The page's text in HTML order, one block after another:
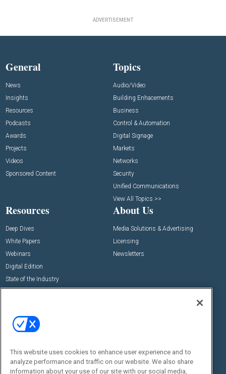
ADVERTISEMENT
General
News
Insights
Resources
Podcasts
Awards
Projects
Videos
Sponsored Content
Topics
Audio/Video
Building Enhacements
Business
Control & Automation
Digital Signage
Markets
Networks
Security
Unified Communications
View All Topics >>
Resources
Deep Dives
White Papers
Webinars
Digital Edition
State of the Industry
About Us
Media Solutions & Advertising
Licensing
Newsletters
Commercial Integrator Expo
Commercial Integrator Webinars
Social:
This website uses cookies to enhance user experience and to
analyze performance and traffic on our website. We also share
information about your use of our site with our social media,